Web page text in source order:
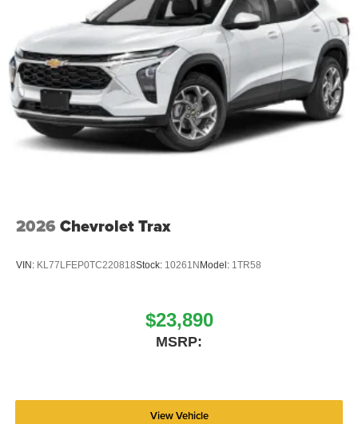
2026 Chevrolet Trax
VIN: KL77LFEP0TC220818Stock: 10261NModel: 1TR58
$23,890
MSRP:
View Vehicle